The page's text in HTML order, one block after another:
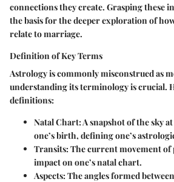
connections they create. Grasping these
the basis for the deeper exploration of
relate to marriage.
Definition of Key Terms
Astrology is commonly misconstrued as
understanding its terminology is crucial.
definitions:
Natal Chart: A snapshot of the sky
one’s birth, defining one’s
Transits: The current movement of
impact on one’s natal chart.
Aspects: The angles formed